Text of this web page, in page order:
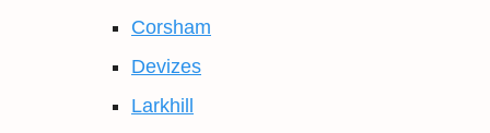
Corsham
Devizes
Larkhill